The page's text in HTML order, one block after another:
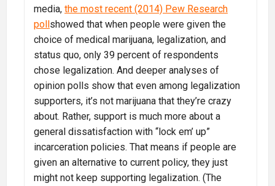
media, the most recent (2014) Pew Research
pollshowed that when people were given the
choice of medical marijuana, legalization, and
status quo, only 39 percent of respondents
chose legalization. And deeper analyses of
opinion polls show that even among legalization
supporters, it’s not marijuana that they’re crazy
about. Rather, support is much more about a
general dissatisfaction with “lock em’ up”
incarceration policies. That means if people are
given an alternative to current policy, they just
might not keep supporting legalization. (The